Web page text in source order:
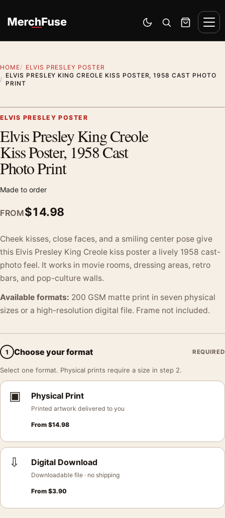
Switch to dark mode
Open search
Cart
HOME
ELVIS PRESLEY POSTER
ELVIS PRESLEY KING CREOLE KISS POSTER, 1958 CAST PHOTO
PRINT
ELVIS PRESLEY POSTER
Elvis Presley King Creole
Kiss Poster, 1958 Cast
Photo Print
Made to order
FROM$14.98
Cheek kisses, close faces, and a smiling center pose give
this Elvis Presley King Creole kiss poster a lively 1958 cast-
photo feel. It works in movie rooms, dressing areas, retro
bars, and pop-culture walls.
Available formats: 200 GSM matte print in seven physical
sizes or a high-resolution digital file. Frame not included.
1 Choose your format REQUIRED
Select one format. Physical prints require a size in step 2.
▣ Physical Print
Printed artwork delivered to you
From $14.98
⇩ Digital Download
Downloadable file · no shipping
From $3.90